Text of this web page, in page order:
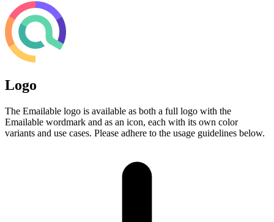
Logo
The Emailable logo is available as both a full logo with the
Emailable wordmark and as an icon, each with its own color
variants and use cases. Please adhere to the usage guidelines below.